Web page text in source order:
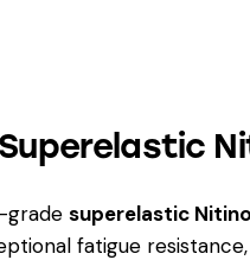
grade superelastic
fatigue